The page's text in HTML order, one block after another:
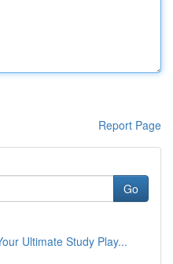
Report Page
Go
Ultimate Study Play...